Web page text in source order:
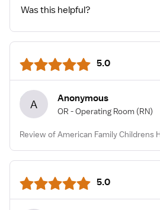
Was this helpful?
5.0
A Anonymous
OR - Operating Room (RN)
Review of American Family Childrens
5.0